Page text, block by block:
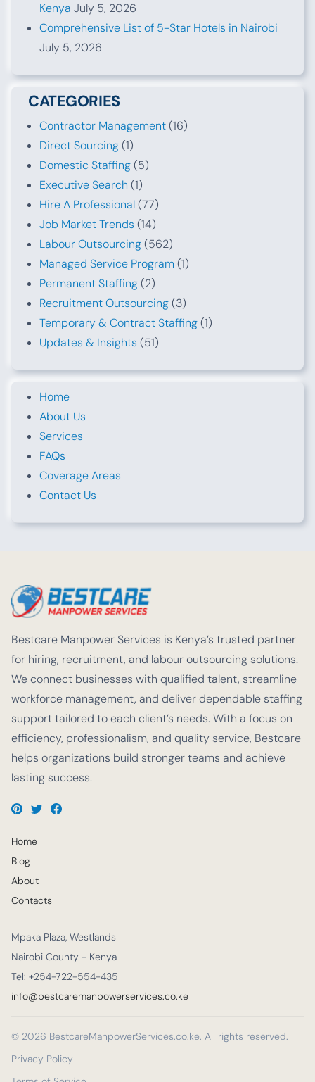
Kenya July 5, 2026
Comprehensive List of 5-Star Hotels in Nairobi
July 5, 2026
CATEGORIES
Contractor Management(16)
Direct Sourcing(1)
Domestic Staffing(5)
Executive Search (1)
Hire A Professional(77)
Job Market Trends (14)
Labour Outsourcing(562)
Managed Service Program (1)
Permanent Staffing(2)
Recruitment Outsourcing(3)
Temporary & Contract Staffing(1)
Updates & Insights (51)
Home
About Us
Services
FAQs
Coverage Areas
Contact Us
Bestcare Manpower Services is Kenya’s trusted partner
for hiring, recruitment, and labour outsourcing solutions.
We connect businesses with qualified talent, streamline
workforce management, and deliver dependable staffing
support tailored to each client’s needs. With a focus on
efficiency, professionalism, and quality service, Bestcare
helps organizations build stronger teams and achieve
lasting success.
Home
Blog
About
Contacts
Mpaka Plaza, Westlands
Nairobi County - Kenya
Tel: +254-722-554-435
info@bestcaremanpowerservices.co.ke
© 2026 BestcareManpowerServices.co.ke. All rights reserved.
Privacy Policy